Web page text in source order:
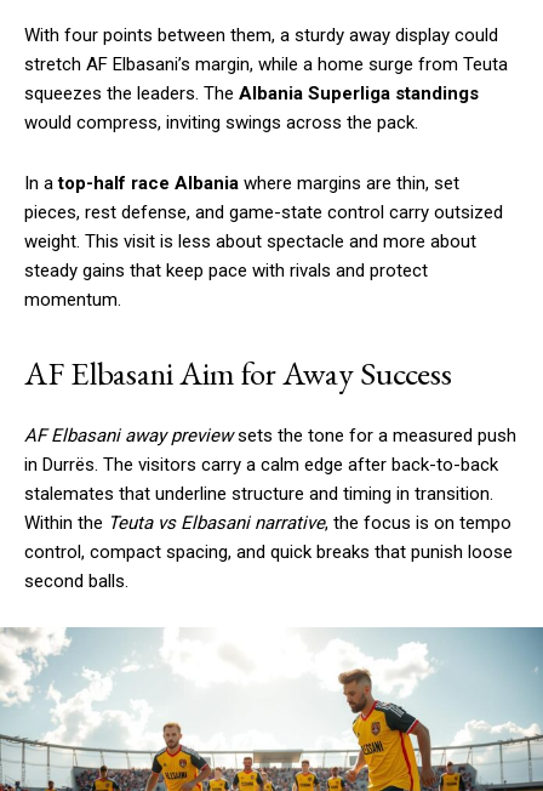
With four points between them, a sturdy away display could
stretch AF Elbasani’s margin, while a home surge from Teuta
squeezes the leaders. The Albania Superliga standings
would compress, inviting swings across the pack.
In atop-half race Albania where margins are thin, set
pieces, rest defense, and game-state control carry outsized
weight. This visit is less about spectacle and more about
steady gains that keep pace with rivals and protect
momentum.
AF Elbasani Aim for Away Success
AF Elbasani away previewsets the tone for a measured push
in Durrës. The visitors carry a calm edge after back-to-back
stalemates that underline structure and timing in transition.
Within the Teuta vs Elbasani narrative, the focus is on tempo
control, compact spacing, and quick breaks that punish loose
second balls.